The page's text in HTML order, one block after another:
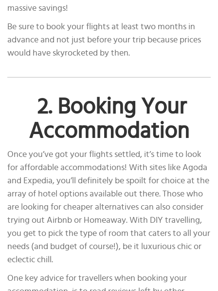
massive savings!
Be sure to book your flights at least two months in
advance and not just before your trip because prices
would have skyrocketed by then.
2. Booking Your
Accommodation
Once you’ve got your flights settled, it’s time to look
for affordable accommodations! With sites like Agoda
and Expedia, you’ll definitely be spoilt for choice at the
array of hotel options available out there. Those who
are looking for cheaper alternatives can also consider
trying out Airbnb or Homeaway. With DIY travelling,
you get to pick the type of room that caters to all your
needs (and budget of course!), be it luxurious chic or
eclectic chill.
One key advice for travellers when booking your